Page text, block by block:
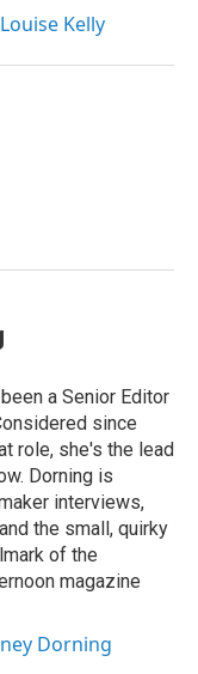
Kelly
a Senior Editor
since
role, she's the lead
Dorning is
interviews,
the small, quirky
of the
magazine
Dorning